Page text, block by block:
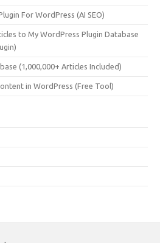
For WordPress (AI SEO)
to My WordPress Plugin Database
(1,000,000+ Articles Included)
in WordPress (Free Tool)